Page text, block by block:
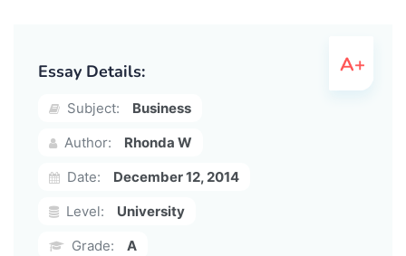
Essay Details:
Subject:
Business
Author:
Rhonda W
Date:
December 12, 2014
Level:
University
Grade:
A